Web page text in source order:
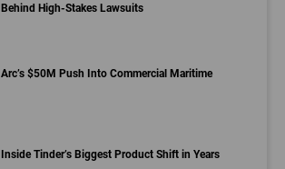
Behind High-Stakes Lawsuits
Arc’s $50M Push Into Commercial Maritime
Inside Tinder’s Biggest Product Shift in Years